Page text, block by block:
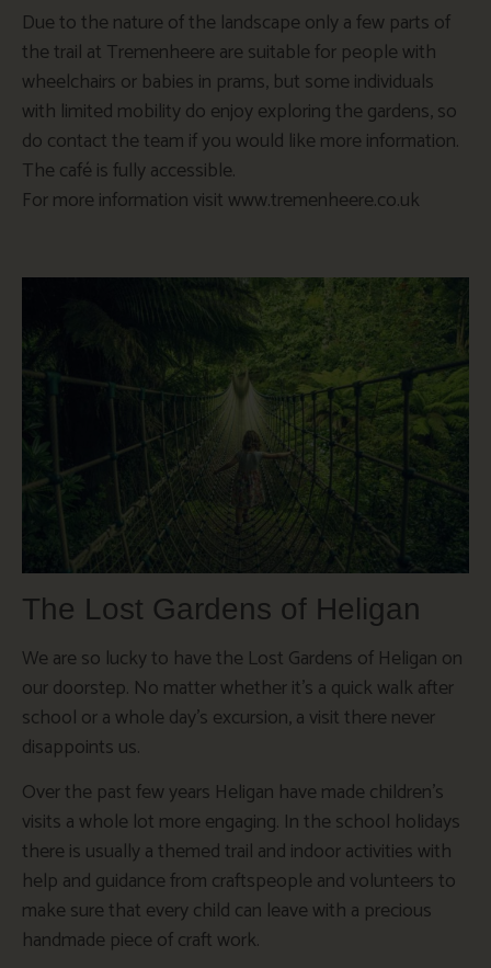
Due to the nature of the landscape only a few parts of
the trail at Tremenheere are suitable for people with
wheelchairs or babies in prams, but some individuals
with limited mobility do enjoy exploring the gardens, so
do contact the team if you would like more information.
The café is fully accessible.
For more information visit www.tremenheere.co.uk
The Lost Gardens of Heligan
We are so lucky to have the Lost Gardens of Heligan on
our doorstep. No matter whether it’s a quick walk after
school or a whole day’s excursion, a visit there never
disappoints us.
Over the past few years Heligan have made children’s
visits a whole lot more engaging. In the school holidays
there is usually a themed trail and indoor activities with
help and guidance from craftspeople and volunteers to
make sure that every child can leave with a precious
handmade piece of craft work.